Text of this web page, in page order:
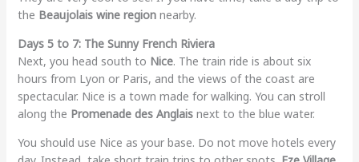
the Beaujolais wine regionnearby.
Days 5 to 7: The Sunny French Riviera
Next, you head south to Nice. The train ride is about six
hours from Lyon or Paris, and the views of the coast are
spectacular. Nice is a town made for walking. You can stroll
along the Promenade des Anglaisnext to the blue water.
You should use Nice as your base. Do not move hotels every